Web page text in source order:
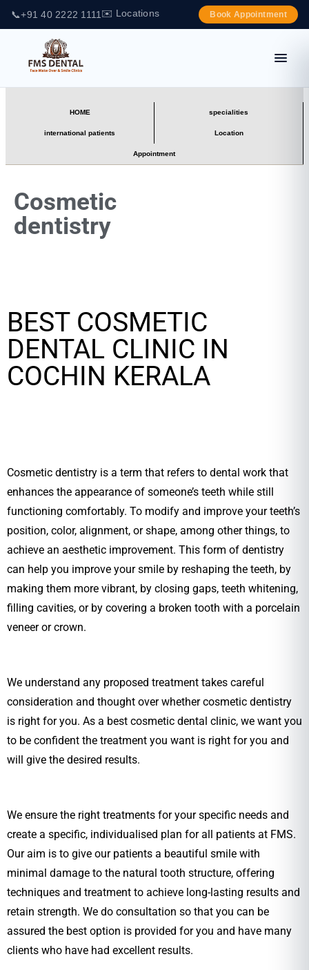
📞+91 40 2222 1111 ✉️ Locations Book Appointment
HOME specialities
international patients Location
Appointment
Cosmetic
dentistry
BEST COSMETIC
DENTAL CLINIC IN
COCHIN KERALA
Cosmetic dentistry is a term that refers to dental work that
enhances the appearance of someone’s teeth while still
functioning comfortably. To modify and improve your teeth’s
position, color, alignment, or shape, among other things, to
achieve an aesthetic improvement. This form of dentistry
can help you improve your smile by reshaping the teeth, by
making them more vibrant, by closing gaps, teeth whitening,
filling cavities, or by covering a broken tooth with a porcelain
veneer or crown.
We understand any proposed treatment takes careful
consideration and thought over whether cosmetic dentistry
is right for you. As a best cosmetic dental clinic, we want you
to be confident the treatment you want is right for you and
will give the desired results.
We ensure the right treatments for your specific needs and
create a specific, individualised plan for all patients at FMS.
Our aim is to give our patients a beautiful smile with
minimal damage to the natural tooth structure, offering
techniques and treatment to achieve long-lasting results and
retain strength. We do consultation so that you can be
assured the best option is provided for you and have many
clients who have had excellent results.